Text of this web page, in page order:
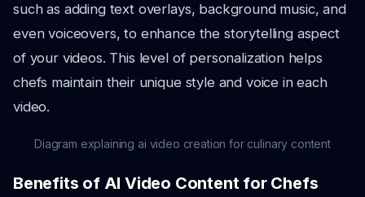
such as adding text overlays, background music, and
even voiceovers, to enhance the storytelling aspect
of your videos. This level of personalization helps
chefs maintain their unique style and voice in each
video.
Diagram explaining ai video creation for culinary content
Benefits of AI Video Content for Chefs